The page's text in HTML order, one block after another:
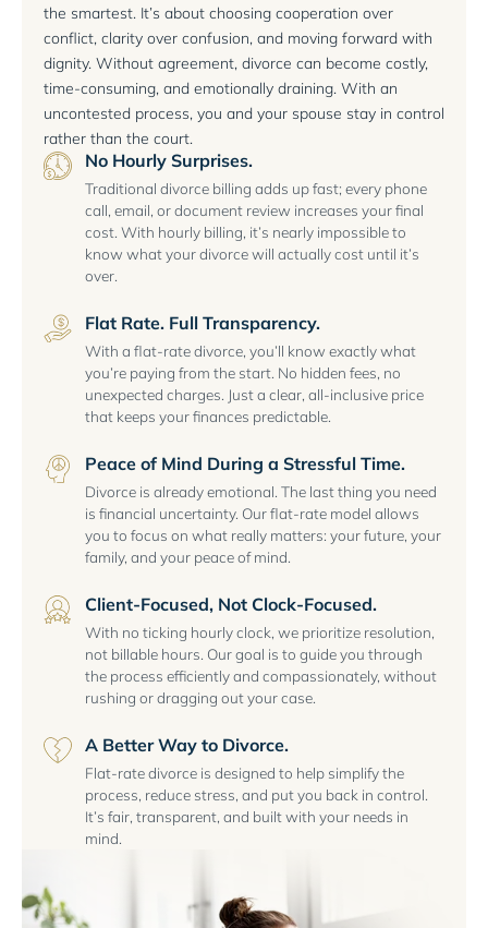
the smartest. It’s about choosing cooperation over
conflict, clarity over confusion, and moving forward with
dignity. Without agreement, divorce can become costly,
time-consuming, and emotionally draining. With an
uncontested process, you and your spouse stay in control
rather than the court.
No Hourly Surprises.
Traditional divorce billing adds up fast; every phone
call, email, or document review increases your final
cost. With hourly billing, it’s nearly impossible to
know what your divorce will actually cost until it’s
over.
Flat Rate. Full Transparency.
With a flat-rate divorce, you’ll know exactly what
you’re paying from the start. No hidden fees, no
unexpected charges. Just a clear, all-inclusive price
that keeps your finances predictable.
Peace of Mind During a Stressful Time.
Divorce is already emotional. The last thing you need
is financial uncertainty. Our flat-rate model allows
you to focus on what really matters: your future, your
family, and your peace of mind.
Client-Focused, Not Clock-Focused.
With no ticking hourly clock, we prioritize resolution,
not billable hours. Our goal is to guide you through
the process efficiently and compassionately, without
rushing or dragging out your case.
A Better Way to Divorce.
Flat-rate divorce is designed to help simplify the
process, reduce stress, and put you back in control.
It’s fair, transparent, and built with your needs in
mind.